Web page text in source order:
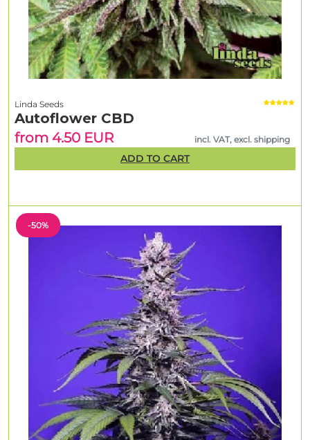
-50%
Linda Seeds
Autoflower CBD
from 4.50 EUR
incl. VAT, excl. shipping
ADD TO CART